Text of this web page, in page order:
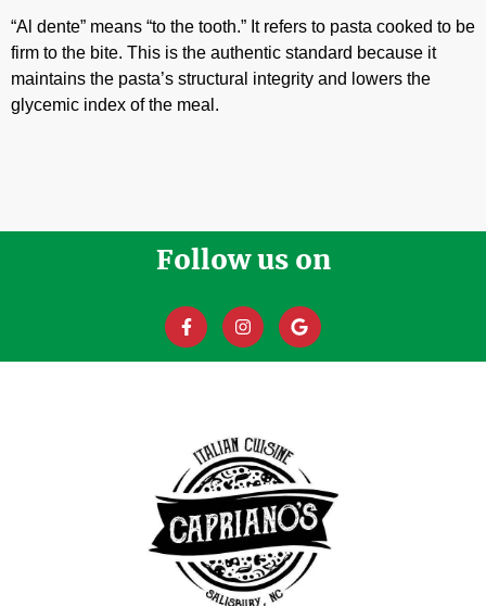
“Al dente” means “to the tooth.” It refers to pasta cooked to be
firm to the bite. This is the authentic standard because it
maintains the pasta’s structural integrity and lowers the
glycemic index of the meal.
Follow us on